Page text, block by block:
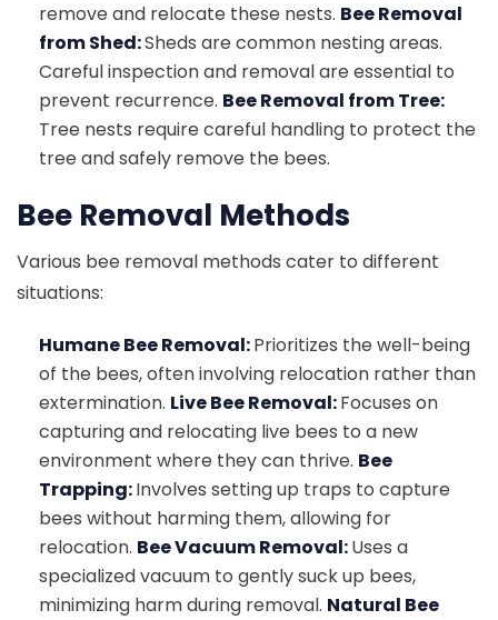
remove and relocate these nests. Bee Removal
from Shed:Sheds are common nesting areas.
Careful inspection and removal are essential to
prevent recurrence. Bee Removal from Tree:
Tree nests require careful handling to protect the
tree and safely remove the bees.
Bee Removal Methods
Various bee removal methods cater to different
situations:
Humane Bee Removal:Prioritizes the well-being
of the bees, often involving relocation rather than
extermination. Live Bee Removal:Focuses on
capturing and relocating live bees to a new
environment where they can thrive. Bee
Trapping:Involves setting up traps to capture
bees without harming them, allowing for
relocation. Bee Vacuum Removal:Uses a
specialized vacuum to gently suck up bees,
minimizing harm during removal. Natural Bee